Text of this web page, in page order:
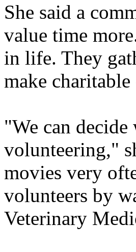
She said a
value time
in life. They
make
"We can
volunteering,"
movies very
volunteers by
Veterinary